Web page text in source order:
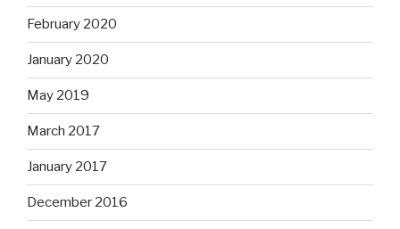
February 2020
January 2020
May 2019
March 2017
January 2017
December 2016